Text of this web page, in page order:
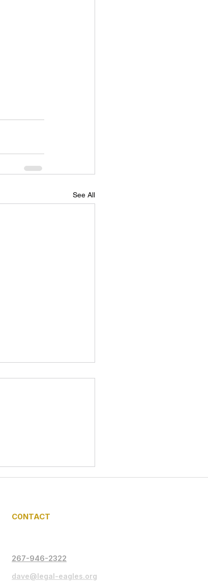
See All
C0NTACT
267-946-2322
dave@legal-eagles.org